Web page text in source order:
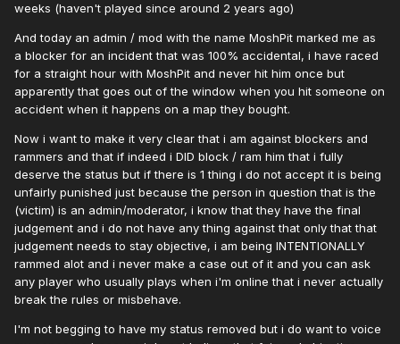
weeks (haven't played since around 2 years ago)
And today an admin / mod with the name MoshPit marked me as
a blocker for an incident that was 100% accidental, i have raced
for a straight hour with MoshPit and never hit him once but
apparently that goes out of the window when you hit someone on
accident when it happens on a map they bought.
Now i want to make it very clear that i am against blockers and
rammers and that if indeed i DID block / ram him that i fully
deserve the status but if there is 1 thing i do not accept it is being
unfairly punished just because the person in question that is the
(victim) is an admin/moderator, i know that they have the final
judgement and i do not have any thing against that only that that
judgement needs to stay objective, i am being INTENTIONALLY
rammed alot and i never make a case out of it and you can ask
any player who usually plays when i'm online that i never actually
break the rules or misbehave.
I'm not begging to have my status removed but i do want to voice